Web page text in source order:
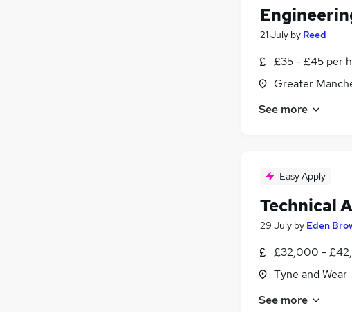
21 July by Reed
£35 - £45 per
Greater
See more
Easy Apply
Technical
29 July by Eden
£32,000 -
Tyne and Wear
See more